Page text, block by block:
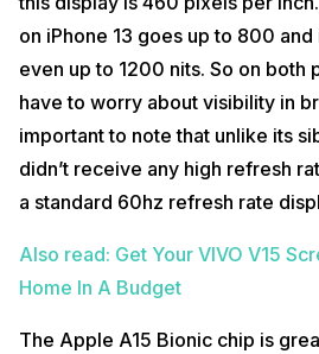
on iPhone 13 goes up to 800 and
even up to 1200 nits. So on both
have to worry about visibility in
important to note that unlike its
didn’t receive any high refresh
a standard 60hz refresh rate
Also read: Get Your VIVO V15
Home In A Budget
The Apple A15 Bionic chip is